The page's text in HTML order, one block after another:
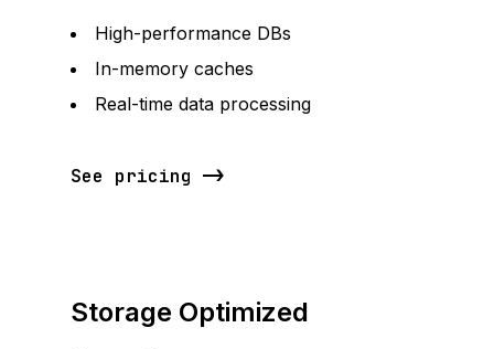
High-performance DBs
In-memory caches
Real-time data processing
See pricing
Storage Optimized